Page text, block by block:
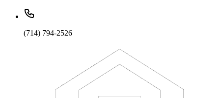
(714) 794-2526